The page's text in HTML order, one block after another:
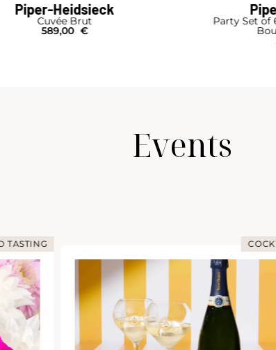
Piper-Heidsieck
Cuvée Brut
589,00 €
Party Set of
Events
TASTING